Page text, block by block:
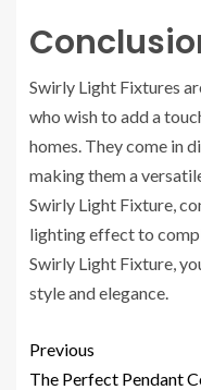
Swirly Light Fixtures
who wish to add a
homes. They come in
making them a
Swirly Light Fixture,
lighting effect to
Swirly Light Fixture,
style and elegance.
Previous
The Perfect Pendant